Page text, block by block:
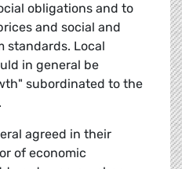
obligations and to
and social and
standards. Local
in general be
subordinated to the
agreed in their
of economic